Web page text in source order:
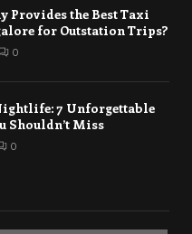
Provides the Best Taxi
for Outstation Trips?
0
7 Unforgettable
Shouldn’t Miss
0